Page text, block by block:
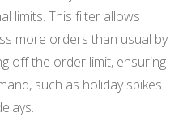
limits. This filter allows
more orders than usual by
off the order limit, ensuring
such as holiday spikes